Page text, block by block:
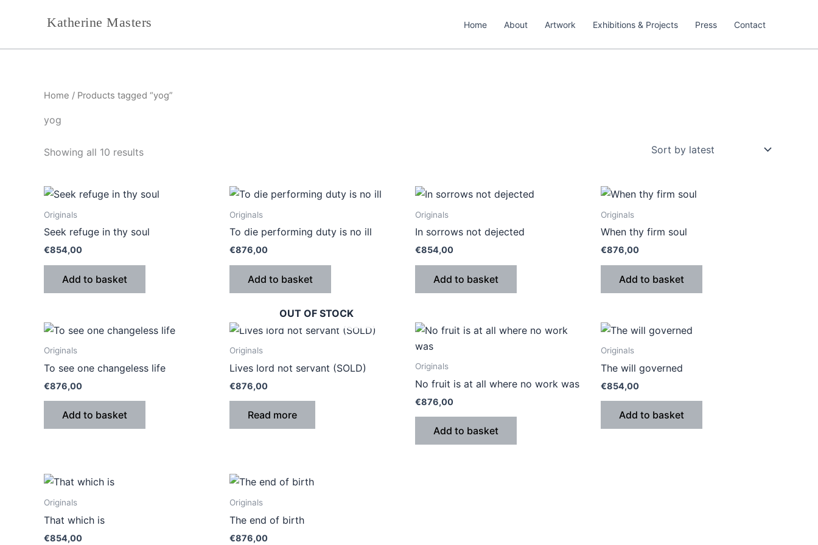
Katherine Masters Home About Artwork Exhibitions & Projects Press Contact
Home / Products tagged “yog”
yog
Showing all 10 results
latest
Originals
Seek refuge in thy soul
€854,00
Add to basket
Originals
To die performing duty is no ill
€876,00
Add to basket
Originals
In sorrows not dejected
€854,00
Add to basket
Originals
When thy firm soul
€876,00
Add to basket
Originals
To see one changeless life
€876,00
Add to basket
OUT OF STOCK
Originals
Lives lord not servant (SOLD)
€876,00
Read more
Originals
No fruit is at all where no work was
€876,00
Add to basket
Originals
The will governed
€854,00
Add to basket
Originals
That which is
€854,00
Originals
The end of birth
€876,00